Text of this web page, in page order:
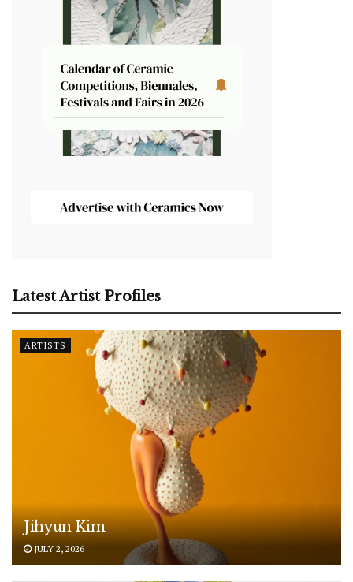
Latest Artist Profiles
ARTISTS
Jihyun Kim
JULY 2, 2026